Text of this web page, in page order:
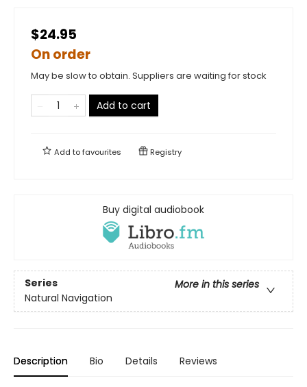
$24.95
On order
May be slow to obtain. Suppliers are waiting for stock
Add to cart
Add tofavourites Registry
Buy digital audiobook
Series
More in this series
Natural Navigation
Description Bio Details Reviews